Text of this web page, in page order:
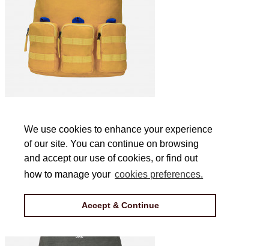
We use cookies to enhance your experience
of our site. You can continue on browsing
and accept our use of cookies, or find out
how to manage your cookies preferences.
Accept & Continue
We use cookies to enhance your experience
of our site. You can continue on browsing
and accept our use of cookies, or find out
how to manage your cookies preferences.
Accept & Continue